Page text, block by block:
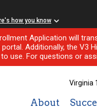
how you know
Application will
Additionally, the
use. For questions or
Virginia
About